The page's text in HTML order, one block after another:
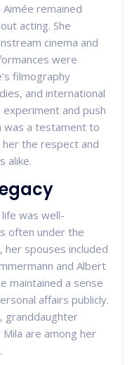
remained
acting. She
cinema and
were
filmography
and international
and push
was a testament to
the respect and
alike.
life was well-
often under the
her spouses included
and Albert
maintained a sense
affairs publicly.
granddaughter
are among her